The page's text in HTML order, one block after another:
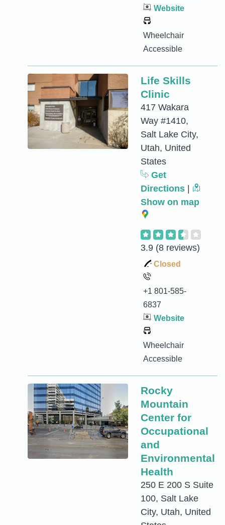
Website
Wheelchair
Accessible
Life Skills
Clinic
417 Wakara
Way #1410,
Salt Lake City,
Utah, United
States
Get
Directions
Show on map
3.9 (8 reviews)
Closed
+1 801-585-
6837
Website
Wheelchair
Accessible
Rocky
Mountain
Center for
Occupational
and
Environmental
Health
250 E 200 S Suite
100, Salt Lake
City, Utah, United